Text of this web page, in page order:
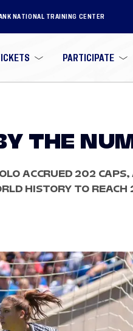
NATIONAL TRAINING CENTER
PARTICIPATE
THE
ACCRUED 202 CAPS,
HISTORY TO